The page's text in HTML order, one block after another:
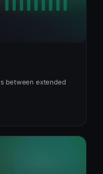
between extended